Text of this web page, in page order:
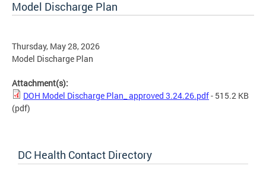
Model Discharge Plan
Thursday, May 28, 2026
Model Discharge Plan
Attachment(s):
DOH Model Discharge Plan_ approved 3.24.26.pdf- 515.2 KB
(pdf)
DC Health Contact Directory